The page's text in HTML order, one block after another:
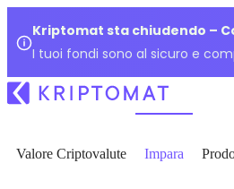
Kriptomat sta chiudendo –
I tuoi fondi sono al sicuro e
Valore Criptovalute Impara